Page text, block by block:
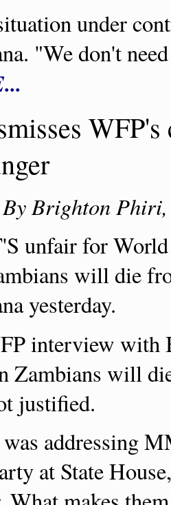
under
"We don't
By Brighton
unfair for World
will die
yesterday.
interview with
Zambians will
justified.
addressing
at State